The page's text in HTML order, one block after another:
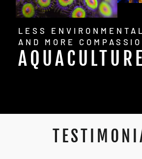
LESS
AND MORE
AQUACULTURE